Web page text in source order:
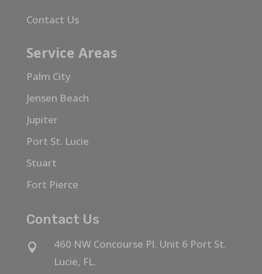
Contact Us
Service Areas
Palm City
Jensen Beach
Jupiter
Port St. Lucie
Stuart
Fort Pierce
Contact Us

460 NW Concourse Pl. Unit 6 Port St.
Lucie, FL.